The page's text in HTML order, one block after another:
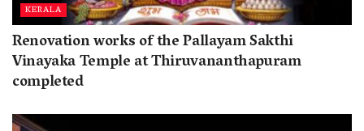
KERALA
Renovation works of the Pallayam Sakthi
Vinayaka Temple at Thiruvananthapuram
completed